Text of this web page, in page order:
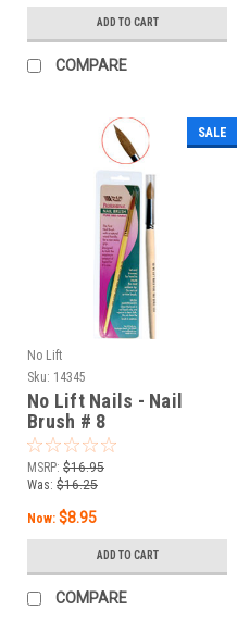
ADD TO CART
COMPARE
SALE
No Lift
Sku: 14345
No Lift Nails - Nail
Brush # 8
MSRP: $16.95
Was: $16.25
Now: $8.95
ADD TO CART
COMPARE